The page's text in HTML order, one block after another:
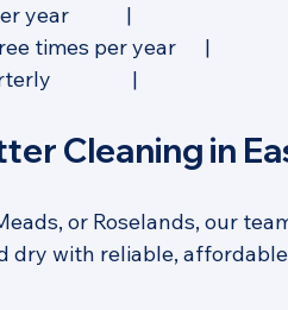
year            |
times per year      |
|
Cleaning in
or Roselands, our
dry with reliable,